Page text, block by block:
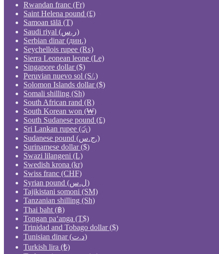
Rwandan franc (Fr)
Saint Helena pound (£)
Samoan tālā (T)
Saudi riyal (ر.س)
Serbian dinar (дин.)
Seychellois rupee (₨)
Sierra Leonean leone (Le)
Singapore dollar ($)
Peruvian nuevo sol (S/.)
Solomon Islands dollar ($)
Somali shilling (Sh)
South African rand (R)
South Korean won (₩)
South Sudanese pound (£)
Sri Lankan rupee (රු)
Sudanese pound (ج.س.)
Surinamese dollar ($)
Swazi lilangeni (L)
Swedish krona (kr)
Swiss franc (CHF)
Syrian pound (ل.س)
Tajikistani somoni (ЅМ)
Tanzanian shilling (Sh)
Thai baht (฿)
Tongan paʻanga (T$)
Trinidad and Tobago dollar ($)
Tunisian dinar (د.ت)
Turkish lira (₺)